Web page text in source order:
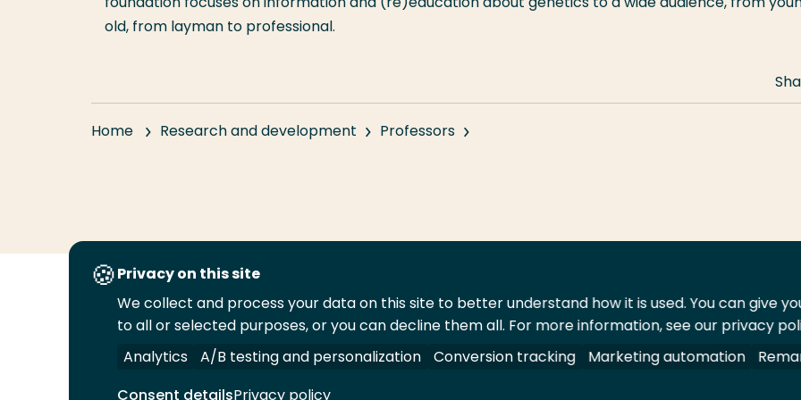
old, from layman to professional.
Home Research and development Professors
Follow
us
on
Legal Security A-Z Index Contact Shop
© 2026 Rotterdam University of Applied Sciences. All rights reserved.
Privacy on this site
We collect and process your data on this site to better understand how it is used. You can give
to all or selected purposes, or you can decline them all. For more information, see our privacy
Analytics
A/B testing and personalization Conversion tracking Marketing automation
Consent detailsPrivacy policy